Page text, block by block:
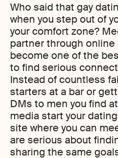
Who said that gay
when you step out of
your comfort zone?
partner through
become one of the
to find serious
Instead of countless
starters at a bar or
DMs to men you find
media start your
site where you can
are serious about
sharing the same